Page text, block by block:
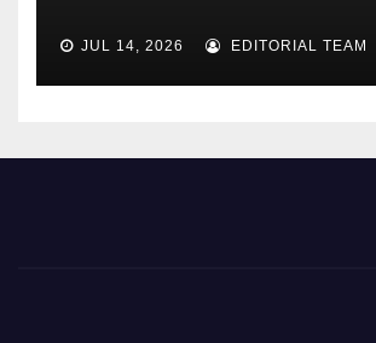
JUL 14, 2026 EDITORIAL TEAM